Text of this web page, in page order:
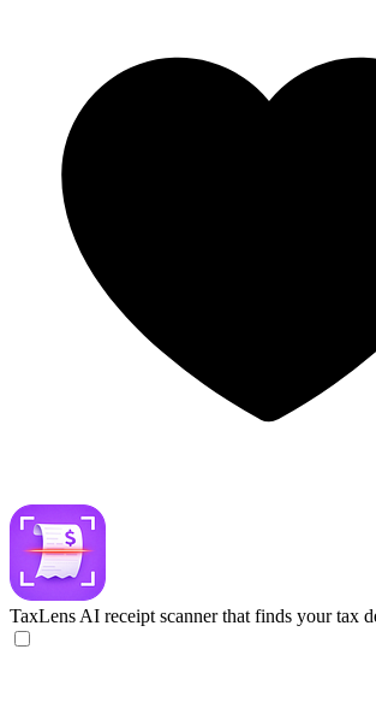
TaxLens AI receipt scanner that finds your tax